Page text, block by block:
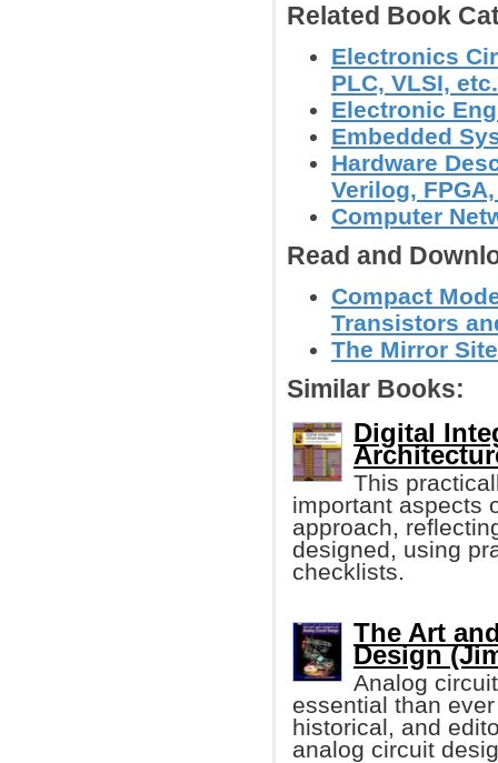
Related Book
Electronics
PLC, VLSI, etc.
Electronic
Embedded
Hardware
Verilog,
Computer
Read and
Compact
Transistors
The Mirror
Similar Books:
Digital
This
important aspects
approach,
designed, using
checklists.
The Art
Design
Analog
essential than
historical, and
analog circuit